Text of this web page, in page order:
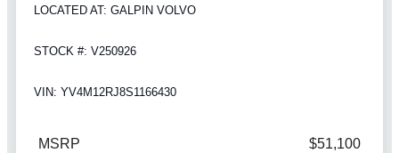
LOCATED AT: GALPIN VOLVO
STOCK #: V250926
VIN: YV4M12RJ8S1166430
MSRP
$51,100